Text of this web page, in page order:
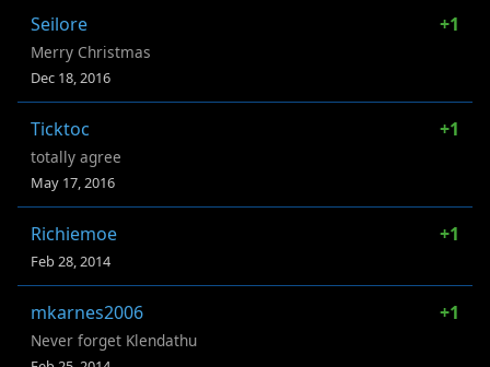
Seilore +1
Merry Christmas
Dec 18, 2016
Ticktoc +1
totally agree
May 17, 2016
Richiemoe +1
Feb 28, 2014
mkarnes2006 +1
Never forget Klendathu